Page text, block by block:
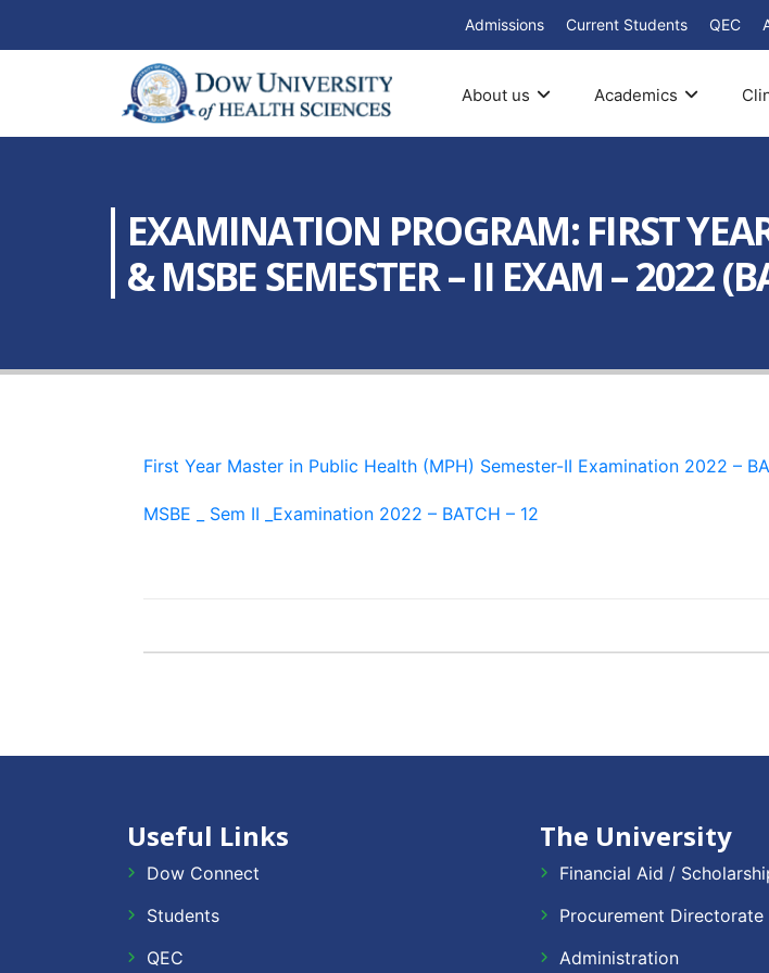
Admissions Current Students QEC
About us Academics
EXAMINATION PROGRAM: FIRST
& MSBE SEMESTER – II EXAM – 2022
First Year Master in Public Health (MPH) Semester-II Examination 2022 –
MSBE _ Sem II _Examination 2022 – BATCH – 12
Useful Links
Dow Connect
Students
QEC
The University
Financial Aid /
Procurement Directorate
Administration